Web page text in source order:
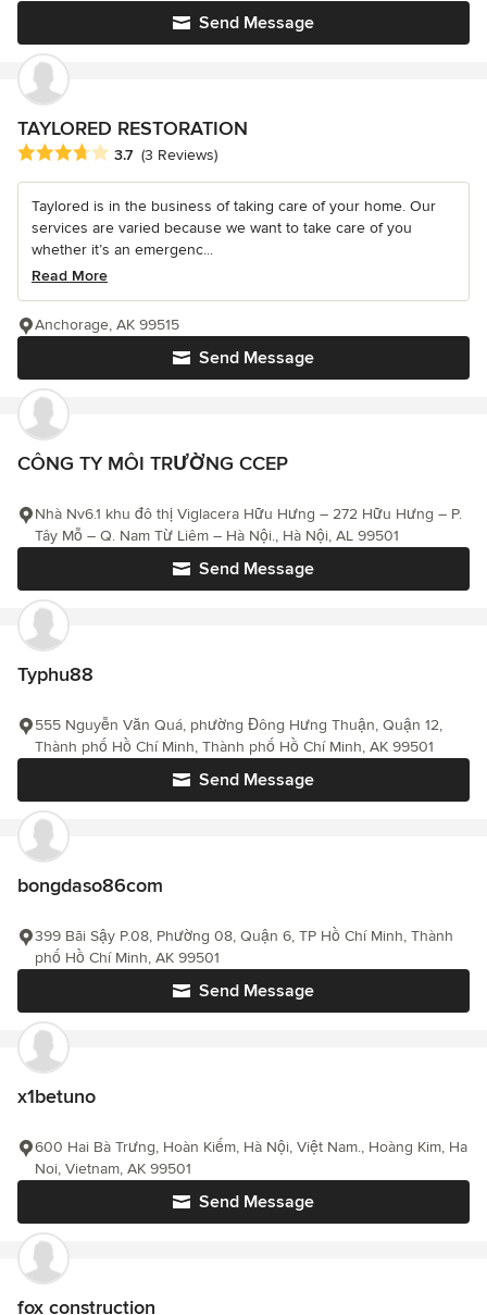
Send Message
TAYLORED RESTORATION
Average rating: 3.7 out of 5 stars
3.7 (3 Reviews)
Taylored is in the business of taking care of your home. Our
services are varied because we want to take care of you
whether it’s an emergenc...
Read More
Send Message
Anchorage, AK 99515
CÔNG TY MÔI TRƯỜNG CCEP
Send Message
Nhà Nv6.1 khu đô thị Viglacera Hữu Hưng – 272 Hữu Hưng – P.
Tây Mỗ – Q. Nam Từ Liêm – Hà Nội., Hà Nội, AL 99501
Typhu88
Send Message
555 Nguyễn Văn Quá, phường Đông Hưng Thuận, Quận 12,
Thành phố Hồ Chí Minh, Thành phố Hồ Chí Minh, AK 99501
bongdaso86com
Send Message
399 Bãi Sậy P.08, Phường 08, Quận 6, TP Hồ Chí Minh, Thành
phố Hồ Chí Minh, AK 99501
x1betuno
Send Message
600 Hai Bà Trưng, Hoàn Kiếm, Hà Nội, Việt Nam., Hoàng Kim, Ha
Noi, Vietnam, AK 99501
fox construction